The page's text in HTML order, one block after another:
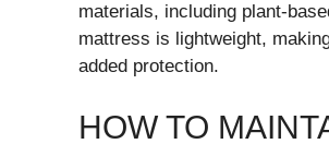
materials, including plant-
mattress is lightweight,
added protection.
HOW TO